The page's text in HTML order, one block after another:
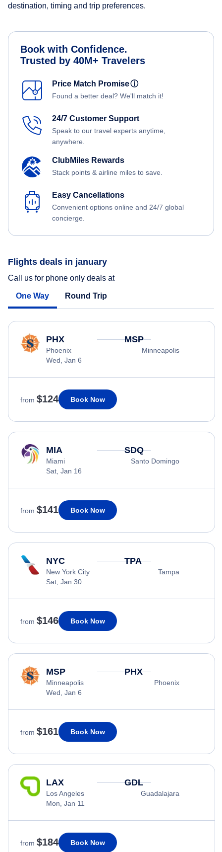
destination, timing and trip preferences.
Book with Confidence.
Trusted by 40M+ Travelers
Price Match Promiseⓘ
Found a better deal? We'll match it!
24/7 Customer Support
Speak to our travel experts anytime,
anywhere.
ClubMiles Rewards
Stack points & airline miles to save.
Easy Cancellations
Convenient options online and 24/7 global
concierge.
Flights deals in january
Call us for phone only deals at
One Way Round Trip
PHX
Phoenix
Wed, Jan 6
MSP
Minneapolis
from $124 Book Now
MIA
Miami
Sat, Jan 16
SDQ
Santo Domingo
from $141 Book Now
NYC
New York City
Sat, Jan 30
TPA
Tampa
from $146 Book Now
MSP
Minneapolis
Wed, Jan 6
PHX
Phoenix
from $161 Book Now
LAX
Los Angeles
Mon, Jan 11
GDL
Guadalajara
from $184 Book Now